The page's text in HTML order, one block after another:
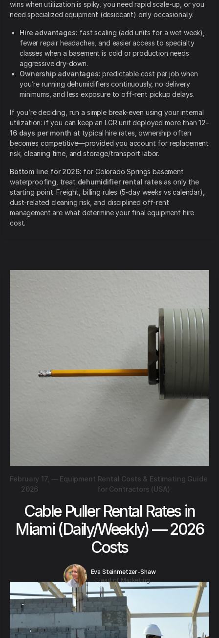
wins when utilization is spiky, you need rapid scale-up, or you
need specialized equipment (desiccant) only occasionally.
Hire advantages: fast scaling (add units for a wet week),
fewer repair headaches, and easier access to specialty
classes when a basement is cold or production needs
aggressive dry-down.
Ownership advantages: predictable cost per job when
you’re running dehumidifiers continuously, no delivery
minimums, and less exposure to off-rent pickup delays.
If you’re deciding, run a simple break-even using your internal
utilization: if you can keep an LGR unit deployed more than12–
16 days per month at typical hire rates, ownership often
becomes competitive—provided you account for replacement
risk, cleaning time, and storage/transport labor.
Bottom line for 2026: for Colorado Springs basement
waterproofing, treat dehumidifier rental rates as only the
starting point. Freight, billing rules (5-day weeks vs calendar),
dust-related cleaning risk, and disciplined off-rent
management are what determine your final equipment hire
cost.
February 17,
2026
— Equipment Rental Costs & Estimating Guide
for Contractors (USA)
Cable Puller Rental Rates in
Miami (Daily/Weekly) — 2026
Costs
Eva Steinmetzer-Shaw
Head of Marketing